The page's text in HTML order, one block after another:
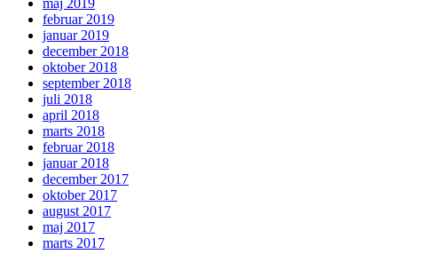
maj 2019
februar 2019
januar 2019
december 2018
oktober 2018
september 2018
juli 2018
april 2018
marts 2018
februar 2018
januar 2018
december 2017
oktober 2017
august 2017
maj 2017
marts 2017